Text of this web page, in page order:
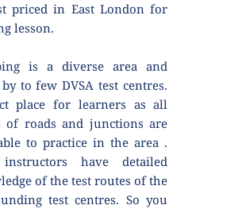
priced in East London for
lesson.
is a diverse area and
to few DVSA test centres.
place for learners as all
of roads and junctions are
to practice in the area .
have detailed
of the test routes of the
test centres. So you